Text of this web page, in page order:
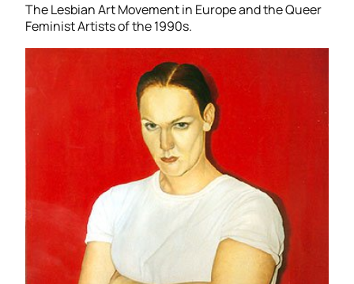
The Lesbian Art Movement in Europe and the Queer
Feminist Artists of the 1990s.